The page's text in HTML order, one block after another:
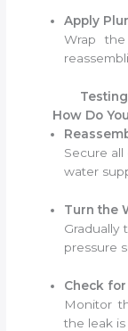
Apply
Wrap
How Do
Secure
water
Turn the
Gradually
pressure
Check
Monitor
the leak is